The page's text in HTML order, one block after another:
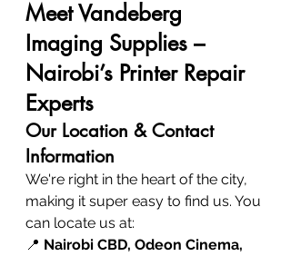
Meet Vandeberg
Imaging Supplies –
Nairobi’s Printer Repair
Experts
Our Location & Contact
Information
We're right in the heart of the city,
making it super easy to find us. You
can locate us at:
📍 Nairobi CBD, Odeon Cinema,